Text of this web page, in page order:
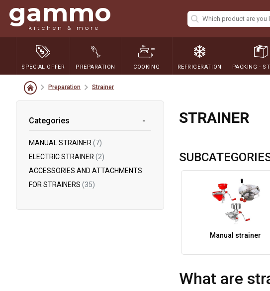
gammo
kitchen & more
SPECIAL OFFER PREPARATION COOKING REFRIGERATION PACKING -
Preparation Strainer
Categories
MANUAL STRAINER (7)
ELECTRIC STRAINER (2)
ACCESSORIES AND ATTACHMENTS
FOR STRAINERS (35)
STRAINER
Manual strainer
What are